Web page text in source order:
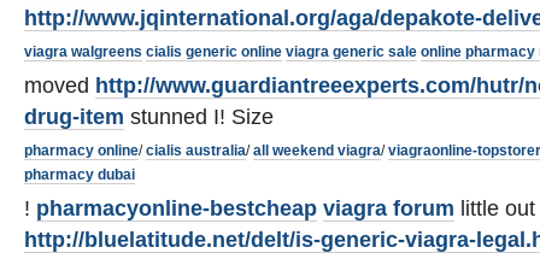
http://www.jqinternational.org/aga/depakote-
viagra walgreens cialis generic online viagra generic sale online pharmacy
moved http://www.guardiantreeexperts.com/hutr/
drug-item stunned I! Size
pharmacy online/cialis australia/all weekend viagra/viagraonline-
pharmacy dubai
! pharmacyonline-bestcheap viagra forum little
http://bluelatitude.net/delt/is-generic-viagra-